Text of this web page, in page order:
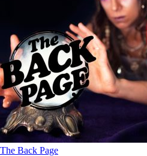
The Back Page